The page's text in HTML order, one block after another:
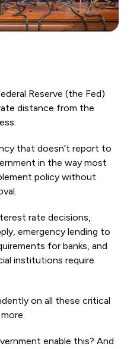
Reserve (the Fed)
distance from the
that doesn’t report to
in the way most
policy without
rate decisions,
emergency lending to
for banks, and
institutions require
on all these critical
enable this? And